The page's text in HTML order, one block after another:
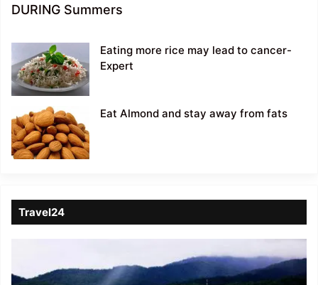
DURING Summers
Eating more rice may lead to cancer-
Expert
Eat Almond and stay away from fats
Travel24